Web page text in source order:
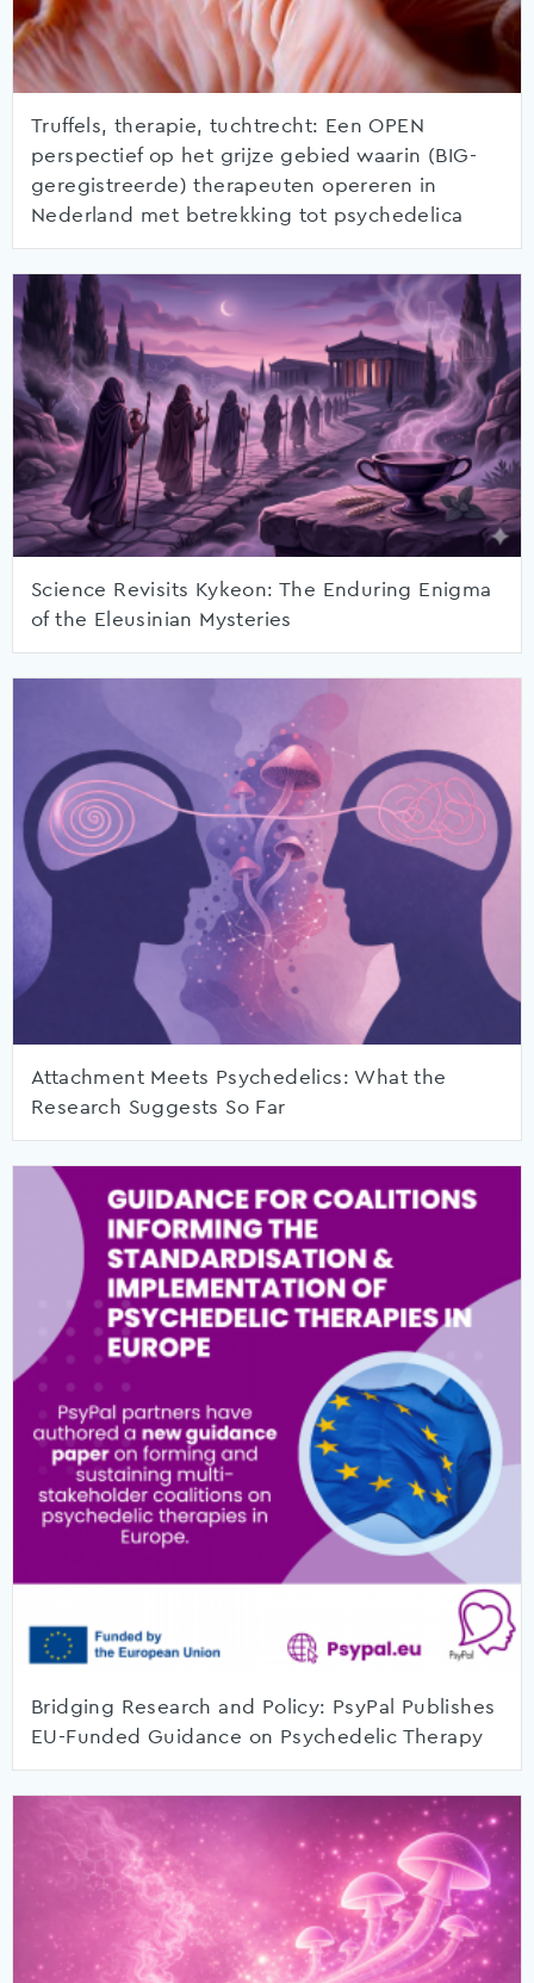
Truffels, therapie, tuchtrecht: Een OPEN
perspectief op het grijze gebied waarin (BIG-
geregistreerde) therapeuten opereren in
Nederland met betrekking tot psychedelica
Science Revisits Kykeon: The Enduring Enigma
of the Eleusinian Mysteries
Attachment Meets Psychedelics: What the
Research Suggests So Far
Bridging Research and Policy: PsyPal Publishes
EU-Funded Guidance on Psychedelic Therapy